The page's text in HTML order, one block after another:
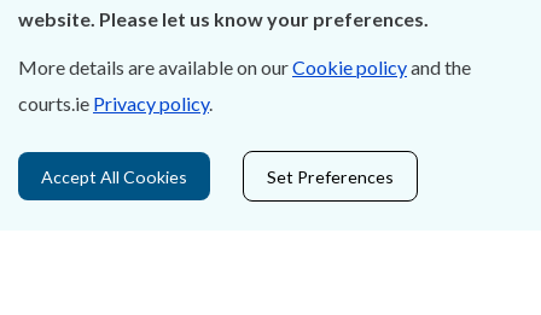
Contact Us
Privacy Statement & Cookies
website. Please let us know your preferences.
More details are available on ourCookie policyand the
courts.ie Privacy policy.
Accept All Cookies Set Preferences